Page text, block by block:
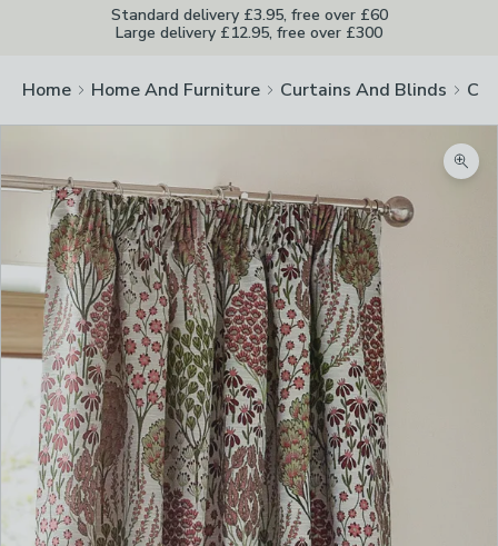
Standard delivery £3.95, free over £60
Large delivery £12.95, free over £300
Home Home And Furniture Curtains And Blinds